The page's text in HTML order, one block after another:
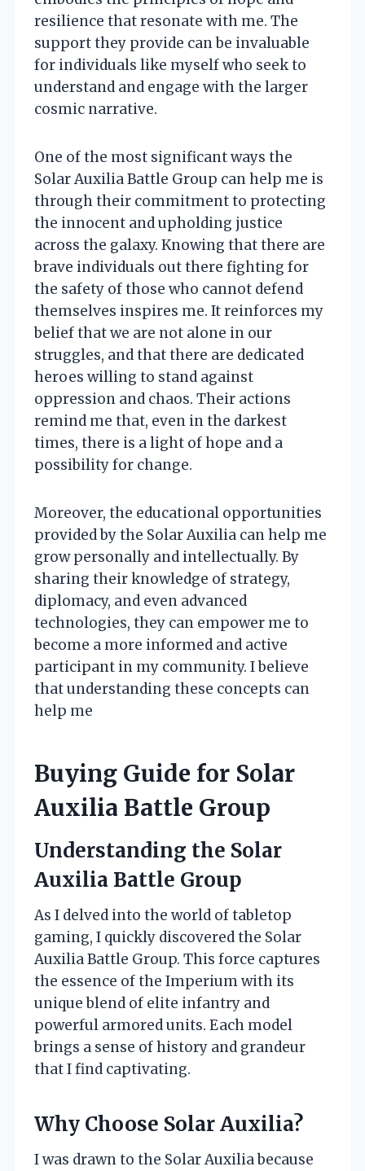
resilience that resonate with me. The
support they provide can be invaluable
for individuals like myself who seek to
understand and engage with the larger
cosmic narrative.
One of the most significant ways the
Solar Auxilia Battle Group can help me is
through their commitment to protecting
the innocent and upholding justice
across the galaxy. Knowing that there are
brave individuals out there fighting for
the safety of those who cannot defend
themselves inspires me. It reinforces my
belief that we are not alone in our
struggles, and that there are dedicated
heroes willing to stand against
oppression and chaos. Their actions
remind me that, even in the darkest
times, there is a light of hope and a
possibility for change.
Moreover, the educational opportunities
provided by the Solar Auxilia can help me
grow personally and intellectually. By
sharing their knowledge of strategy,
diplomacy, and even advanced
technologies, they can empower me to
become a more informed and active
participant in my community. I believe
that understanding these concepts can
help me
Buying Guide for Solar
Auxilia Battle Group
Understanding the Solar
Auxilia Battle Group
As I delved into the world of tabletop
gaming, I quickly discovered the Solar
Auxilia Battle Group. This force captures
the essence of the Imperium with its
unique blend of elite infantry and
powerful armored units. Each model
brings a sense of history and grandeur
that I find captivating.
Why Choose Solar Auxilia?
I was drawn to the Solar Auxilia because